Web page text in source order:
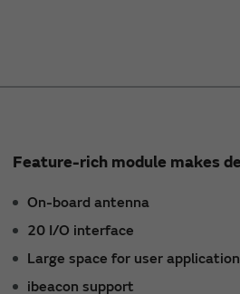
Feature-rich module makes
On-board antenna
20 I/O interface
Large space for user application
ibeacon support